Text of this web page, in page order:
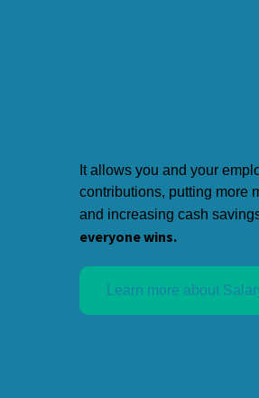
It allows you and your
contributions, putting more
and increasing cash
everyone wins.
Learn more about